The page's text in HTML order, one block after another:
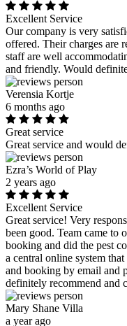
Excellent Service
Our company is very
offered. Their charges are
staff are well
and friendly. Would
Verensia Kortje
6 months ago
Great service
Great service and would
Ezra’s World of Play
2 years ago
Excellent Service
Great service! Very
been good. Team came to
booking and did the pest
a central online system
and booking by email and
definitely recommend and
Mary Shane Villa
a year ago